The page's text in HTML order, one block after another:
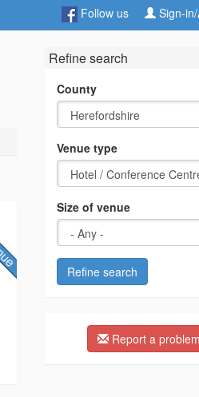
Follow us Sign-
Refine search
County
Venue type
Size of venue
Refine search
Report a problem